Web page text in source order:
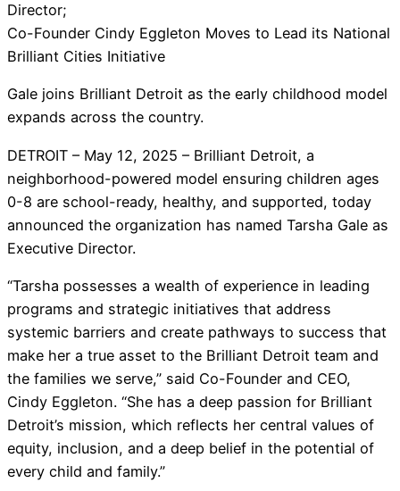
Director;
Co-Founder Cindy Eggleton Moves to Lead its National
Brilliant Cities Initiative
Gale joins Brilliant Detroit as the early childhood model
expands across the country.
DETROIT – May 12, 2025 – Brilliant Detroit, a
neighborhood-powered model ensuring children ages
0-8 are school-ready, healthy, and supported, today
announced the organization has named Tarsha Gale as
Executive Director.
“Tarsha possesses a wealth of experience in leading
programs and strategic initiatives that address
systemic barriers and create pathways to success that
make her a true asset to the Brilliant Detroit team and
the families we serve,” said Co-Founder and CEO,
Cindy Eggleton. “She has a deep passion for Brilliant
Detroit’s mission, which reflects her central values of
equity, inclusion, and a deep belief in the potential of
every child and family.”